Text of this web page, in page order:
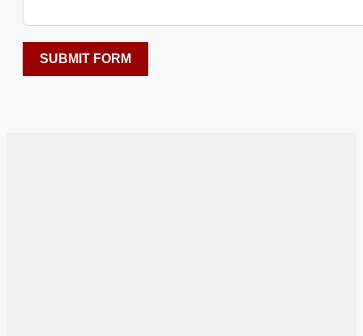
SUBMIT FORM